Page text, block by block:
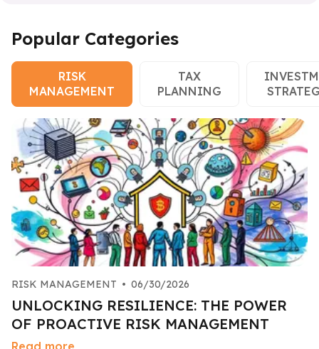
Popular Categories
RISK
MANAGEMENT
TAX
PLANNING
RISK MANAGEMENT • 06/30/2026
UNLOCKING RESILIENCE: THE POWER
OF PROACTIVE RISK MANAGEMENT
Read more